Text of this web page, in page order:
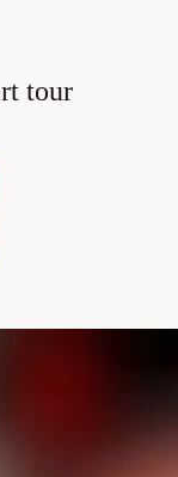
tour